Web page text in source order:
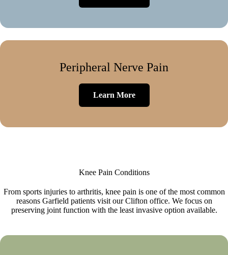
Peripheral Nerve Pain
Learn More
Knee Pain Conditions
From sports injuries to arthritis, knee pain is one of the most common
reasons Garfield patients visit our Clifton office. We focus on
preserving joint function with the least invasive option available.